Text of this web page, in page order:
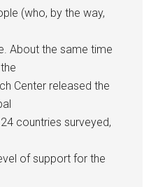
(who, by the way,
About the same time
Center released the
countries surveyed,
of support for the